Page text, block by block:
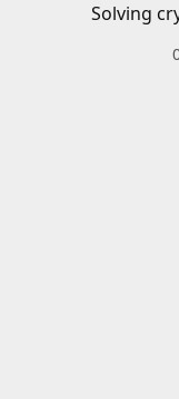
Solving